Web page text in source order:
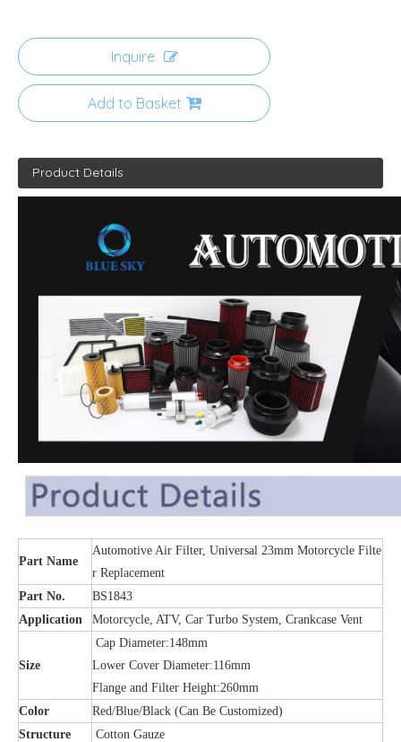
Inquire
Add to Basket
Product Details
Part Name
Automotive Air Filter, Universal 23mm Motorcycle Filte
r Replacement
Part No.
BS1843
Application
Motorcycle, ATV, Car Turbo System, Crankcase Vent
Size
Cap Diameter:148mm
Lower Cover Diameter:116mm
Flange and Filter Height:260mm
Color
Red/Blue/Black (Can Be Customized)
Structure
Cotton Gauze